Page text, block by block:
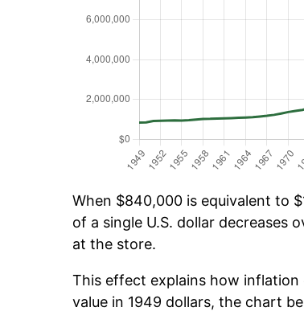
When $840,000 is equivalent to
of a single U.S. dollar decreases
at the store.
This effect explains how
value in 1949 dollars, the chart